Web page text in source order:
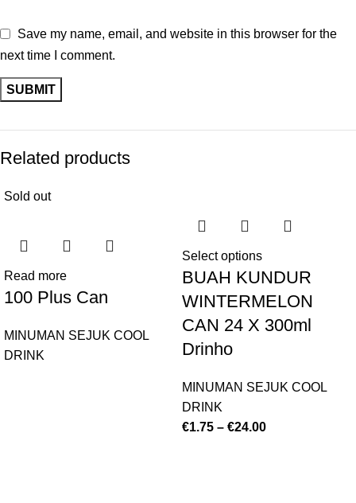
Save my name, email, and website in this browser for the
next time I comment.
Related products
Sold out
Read more
100 Plus Can
MINUMAN SEJUK COOL
DRINK
Select options
BUAH KUNDUR
WINTERMELON
CAN 24 X 300ml
Drinho
MINUMAN SEJUK COOL
DRINK
€1.75 – €24.00